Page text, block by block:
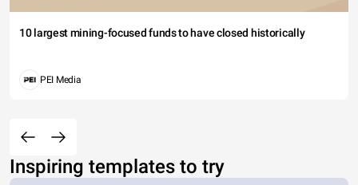
10 largest mining-focused funds to have closed historically
PEI Media
Inspiring templates to try